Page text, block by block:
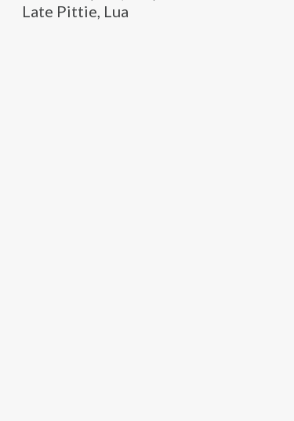
Late Pittie, Lua